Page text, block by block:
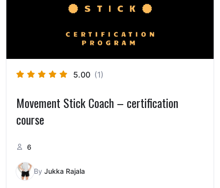
5.00 (1)
Movement Stick Coach – certification
course
6
By Jukka Rajala